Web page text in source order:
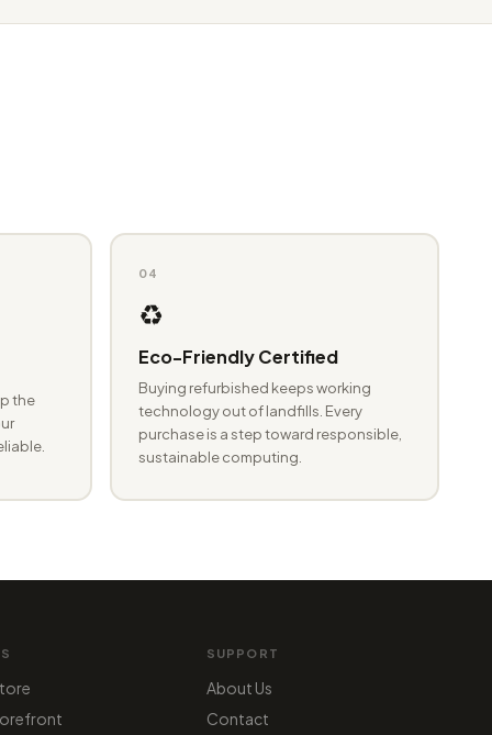
the
04
♻️
Eco-Friendly Certified
Buying refurbished keeps working
technology out of landfills. Every
purchase is a step toward responsible,
sustainable computing.
SUPPORT
About Us
Contact